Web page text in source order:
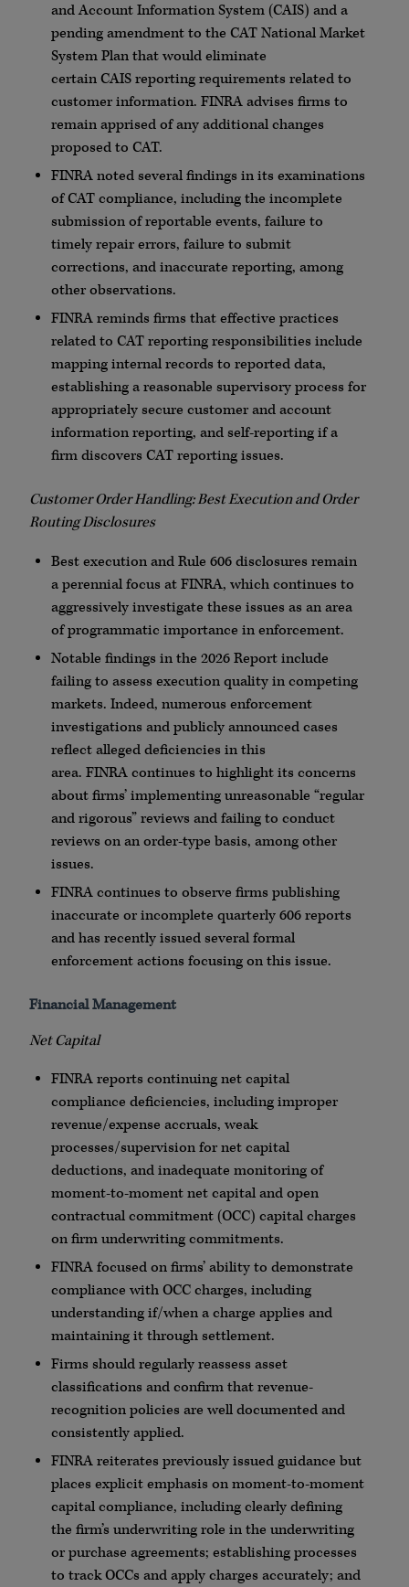
and Account Information System (CAIS) and a
pending amendment to the CAT National Market
System Plan that would eliminate
certainCAISreporting requirements related to
customer information. FINRAadvises firms to
remain apprised of any additional changes
proposed to CAT.
FINRAnoted several findings in its examinations
of CAT compliance, including the incomplete
submission of reportable events, failure to
timely repair errors, failure to submit
corrections, and inaccurate reporting, among
other observations.
FINRAreminds firms that effective practices
related to CAT reporting responsibilities include
mapping internal records to reported data,
establishing a reasonable supervisory process for
appropriately secure customer and account
information reporting, and self-reporting if a
firm discovers CAT reporting issues.
Customer Order Handling: Best Execution and Order
Routing Disclosures
Best execution and Rule 606 disclosures remain
a perennial focus atFINRA, which continues to
aggressively investigate these issues as an area
of programmatic importance in enforcement.
Notable findings in the 2026 Report include
failing to assess execution quality in competing
markets. Indeed, numerous enforcement
investigations and publicly announced cases
reflect alleged deficiencies in this
area. FINRAcontinues to highlight its concerns
about firms’ implementing unreasonable “regular
and rigorous” reviews and failing to conduct
reviews on an order-type basis, among other
issues.
FINRAcontinues to observe firms publishing
inaccurate or incomplete quarterly 606 reports
and has recently issued several formal
enforcement actions focusing on this issue.
Financial Management
Net Capital
FINRAreports continuing net capital
compliance deficiencies, including improper
revenue/expense accruals, weak
processes/supervision for net capital
deductions, and inadequate monitoring of
moment-to-moment net capital and open
contractual commitment (OCC) capital charges
on firm underwriting commitments.
FINRAfocused on firms’ ability to demonstrate
compliance withOCCcharges, including
understanding if/when a charge applies and
maintaining it through settlement.
Firms should regularly reassess asset
classifications and confirm that revenue-
recognition policies are well documented and
consistently applied.
FINRAreiterates previously issued guidance but
places explicit emphasis on moment-to-moment
capital compliance, including clearly defining
the firm’s underwriting role in the underwriting
or purchase agreements; establishing processes
to trackOCCs and apply charges accurately; and